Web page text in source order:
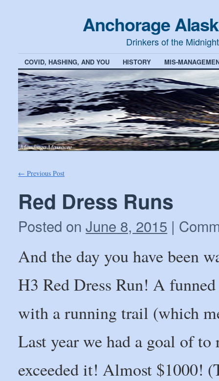
Anchorage
Drinkers of the
COVID, HASHING, AND YOU HISTORY MIS-
← Previous Post
Red Dress Runs
Posted on June 8, 2015 |
And the day you have been
H3 Red Dress Run! A
with a running trail (which
Last year we had a goal of
exceeded it! Almost $1000!